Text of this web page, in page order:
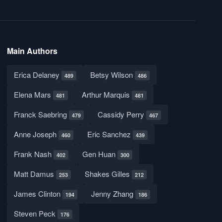
Main Authors
Erica Delaney 489 Betsy Wilson 486
Elena Mars 481 Arthur Marquis 481
Franck Saebring 479 Cassidy Perry 467
Anne Joseph 460 Eric Sanchez 439
Frank Nash 402 Gen Huan 300
Matt Damus 253 Shakes Gilles 212
James Clinton 194 Jenny Zhang 186
Steven Peck 176